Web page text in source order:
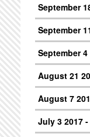
September
September
September 4
August 21
August 7
July 3 2017 -